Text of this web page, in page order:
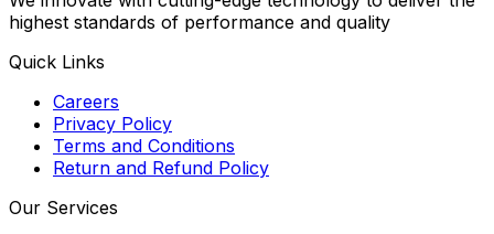
highest standards of performance and quality
Quick Links
Careers
Privacy Policy
Terms and Conditions
Return and Refund Policy
Our Services